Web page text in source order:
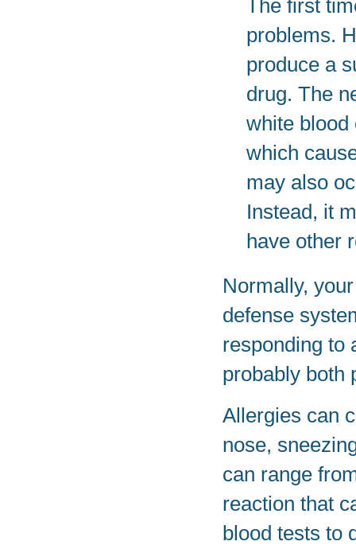
The first
problems.
produce a
drug. The
white blood
which
may also
Instead, it
have other
Normally,
defense
responding to
probably both
Allergies can
nose,
can range
reaction that
blood tests to